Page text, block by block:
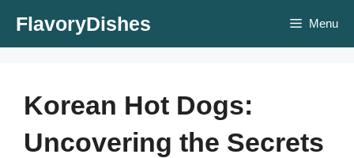
FlavoryDishes Menu
Korean Hot Dogs:
Uncovering the Secrets